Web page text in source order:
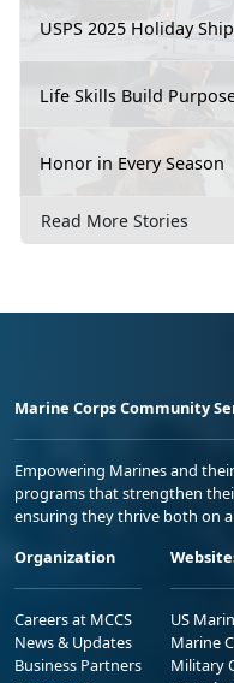
USPS 2025 Holiday
Life Skills Build
Honor in Every Season
Read More Stories
Marine Corps Community
Empowering Marines and
programs that strengthen
ensuring they thrive both on
Organization
Careers at MCCS
News & Updates
Business Partners
US
Marine
Military